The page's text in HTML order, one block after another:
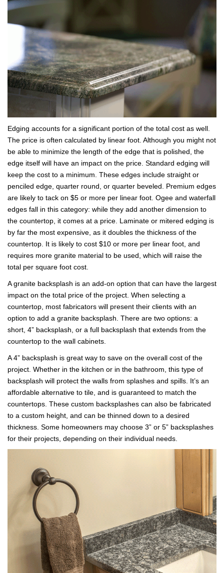
Edging accounts for a significant portion of the total cost as well.
The price is often calculated by linear foot. Although you might not
be able to minimize the length of the edge that is polished, the
edge itself will have an impact on the price. Standard edging will
keep the cost to a minimum. These edges include straight or
penciled edge, quarter round, or quarter beveled. Premium edges
are likely to tack on $5 or more per linear foot. Ogee and waterfall
edges fall in this category: while they add another dimension to
the countertop, it comes at a price. Laminate or mitered edging is
by far the most expensive, as it doubles the thickness of the
countertop. It is likely to cost $10 or more per linear foot, and
requires more granite material to be used, which will raise the
total per square foot cost.
A granite backsplash is an add-on option that can have the largest
impact on the total price of the project. When selecting a
countertop, most fabricators will present their clients with an
option to add a granite backsplash. There are two options: a
short, 4” backsplash, or a full backsplash that extends from the
countertop to the wall cabinets.
A 4” backsplash is great way to save on the overall cost of the
project. Whether in the kitchen or in the bathroom, this type of
backsplash will protect the walls from splashes and spills. It’s an
affordable alternative to tile, and is guaranteed to match the
countertops. These custom backsplashes can also be fabricated
to a custom height, and can be thinned down to a desired
thickness. Some homeowners may choose 3” or 5” backsplashes
for their projects, depending on their individual needs.